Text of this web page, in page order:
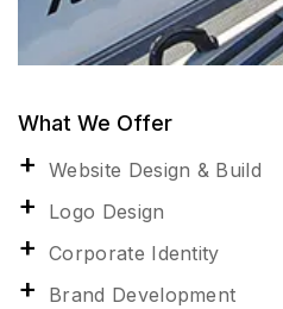
What We Offer
Website Design & Build
Logo Design
Corporate Identity
Brand Development